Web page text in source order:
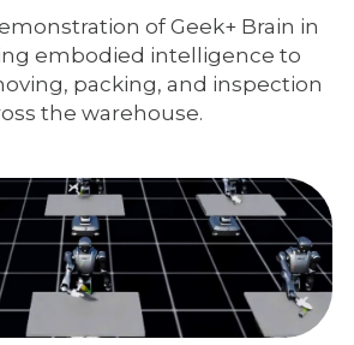
of Geek+ Brain in
embodied intelligence to
packing, and inspection
the warehouse.